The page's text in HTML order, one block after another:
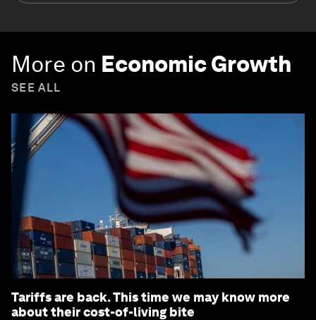
More on Economic Growth
SEE ALL
Tariffs are back. This time we may know more
about their cost-of-living bite